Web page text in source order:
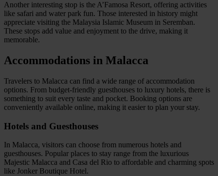
Another interesting stop is the A’Famosa Resort, offering activities
like safari and water park fun. Those interested in history might
appreciate visiting the Malaysia Islamic Museum in Seremban.
These stops add value and enjoyment to the drive, making it
memorable.
Accommodations in Malacca
Travelers to Malacca can find a wide range of accommodation
options. From budget-friendly guesthouses to luxury hotels, there is
something to suit every taste and pocket. Booking options are
conveniently available online, making it easier to plan your stay.
Hotels and Guesthouses
In Malacca, visitors can choose from numerous hotels and
guesthouses. Popular places to stay range from the luxurious
Majestic Malacca and Casa del Rio to affordable and charming spots
like Jonker Boutique Hotel.